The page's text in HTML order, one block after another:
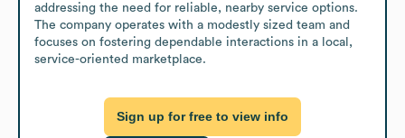
addressing the need for reliable, nearby service options.
The company operates with a modestly sized team and
focuses on fostering dependable interactions in a local,
service-oriented marketplace.
Sign up for free to view info